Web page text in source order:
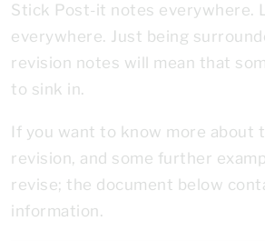
Stick Post-it notes everywhere.
everywhere. Just being
revision notes will mean that
to sink in.
If you want to know more about
revision, and some further
revise; the document below
information.